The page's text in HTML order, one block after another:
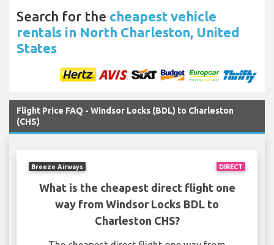
Search for the cheapest vehicle
rentals in North Charleston, United
States
Flight Price FAQ - Windsor Locks (BDL) to Charleston
(CHS)
DIRECT
Breeze Airways
What is the cheapest direct flight one
way from Windsor Locks BDL to
Charleston CHS?